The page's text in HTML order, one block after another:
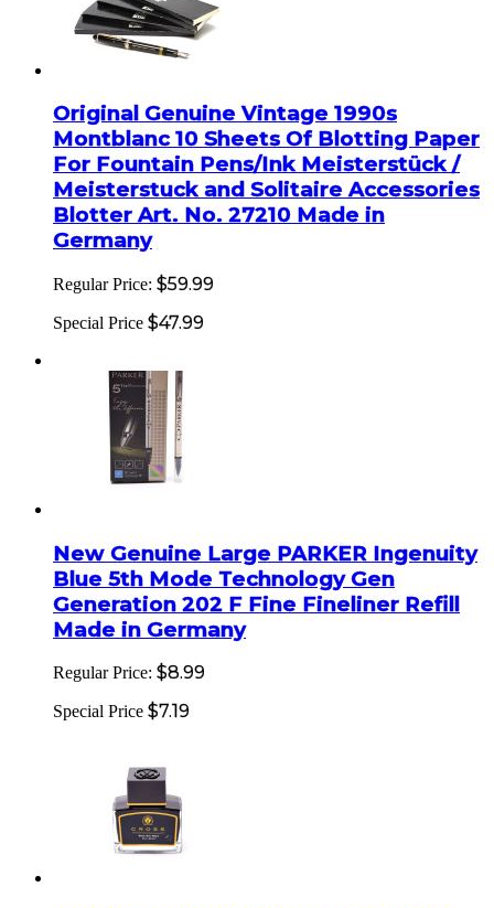
Original Genuine Vintage 1990s
Montblanc 10 Sheets Of Blotting Paper
For Fountain Pens/Ink Meisterstück /
Meisterstuck and Solitaire Accessories
Blotter Art. No. 27210 Made in
Germany
Regular Price: $59.99
Special Price $47.99
New Genuine Large PARKER Ingenuity
Blue 5th Mode Technology Gen
Generation 202 F Fine Fineliner Refill
Made in Germany
Regular Price: $8.99
Special Price $7.19